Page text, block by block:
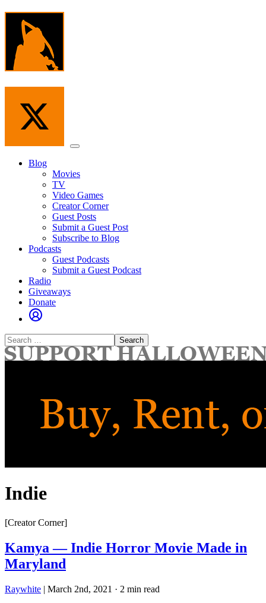
Skip
content
Menu
Blog
Movies
TV
Video Games
Creator Corner
Guest Posts
Submit a Guest Post
Subscribe to Blog
Podcasts
Guest Podcasts
Submit a Guest Podcast
Radio
Giveaways
Donate
Search
for:
Indie
[Creator Corner]
Kamya — Indie Horror Movie Made in
Maryland
Raywhite | March 2nd, 2021 · 2 min read